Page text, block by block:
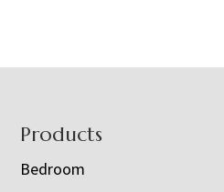
Footer
Products
Bedroom